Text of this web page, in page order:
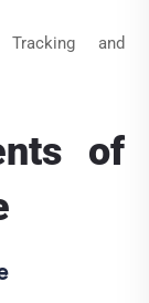
and
of